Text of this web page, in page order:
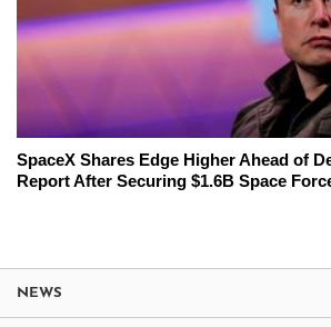
SpaceX Shares Edge Higher Ahead of
Report After Securing $1.6B Space
NEWS